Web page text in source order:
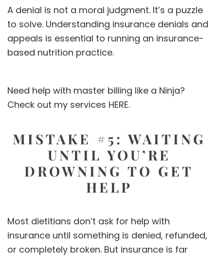
A denial is not a moral judgment. It’s a puzzle
to solve. Understanding insurance denials and
appeals is essential to running an insurance-
based nutrition practice.
Need help with master billing like a Ninja?
Check out my services HERE.
MISTAKE #5: WAITING
UNTIL YOU’RE
DROWNING TO GET
HELP
Most dietitians don’t ask for help with
insurance until something is denied, refunded,
or completely broken. But insurance is far